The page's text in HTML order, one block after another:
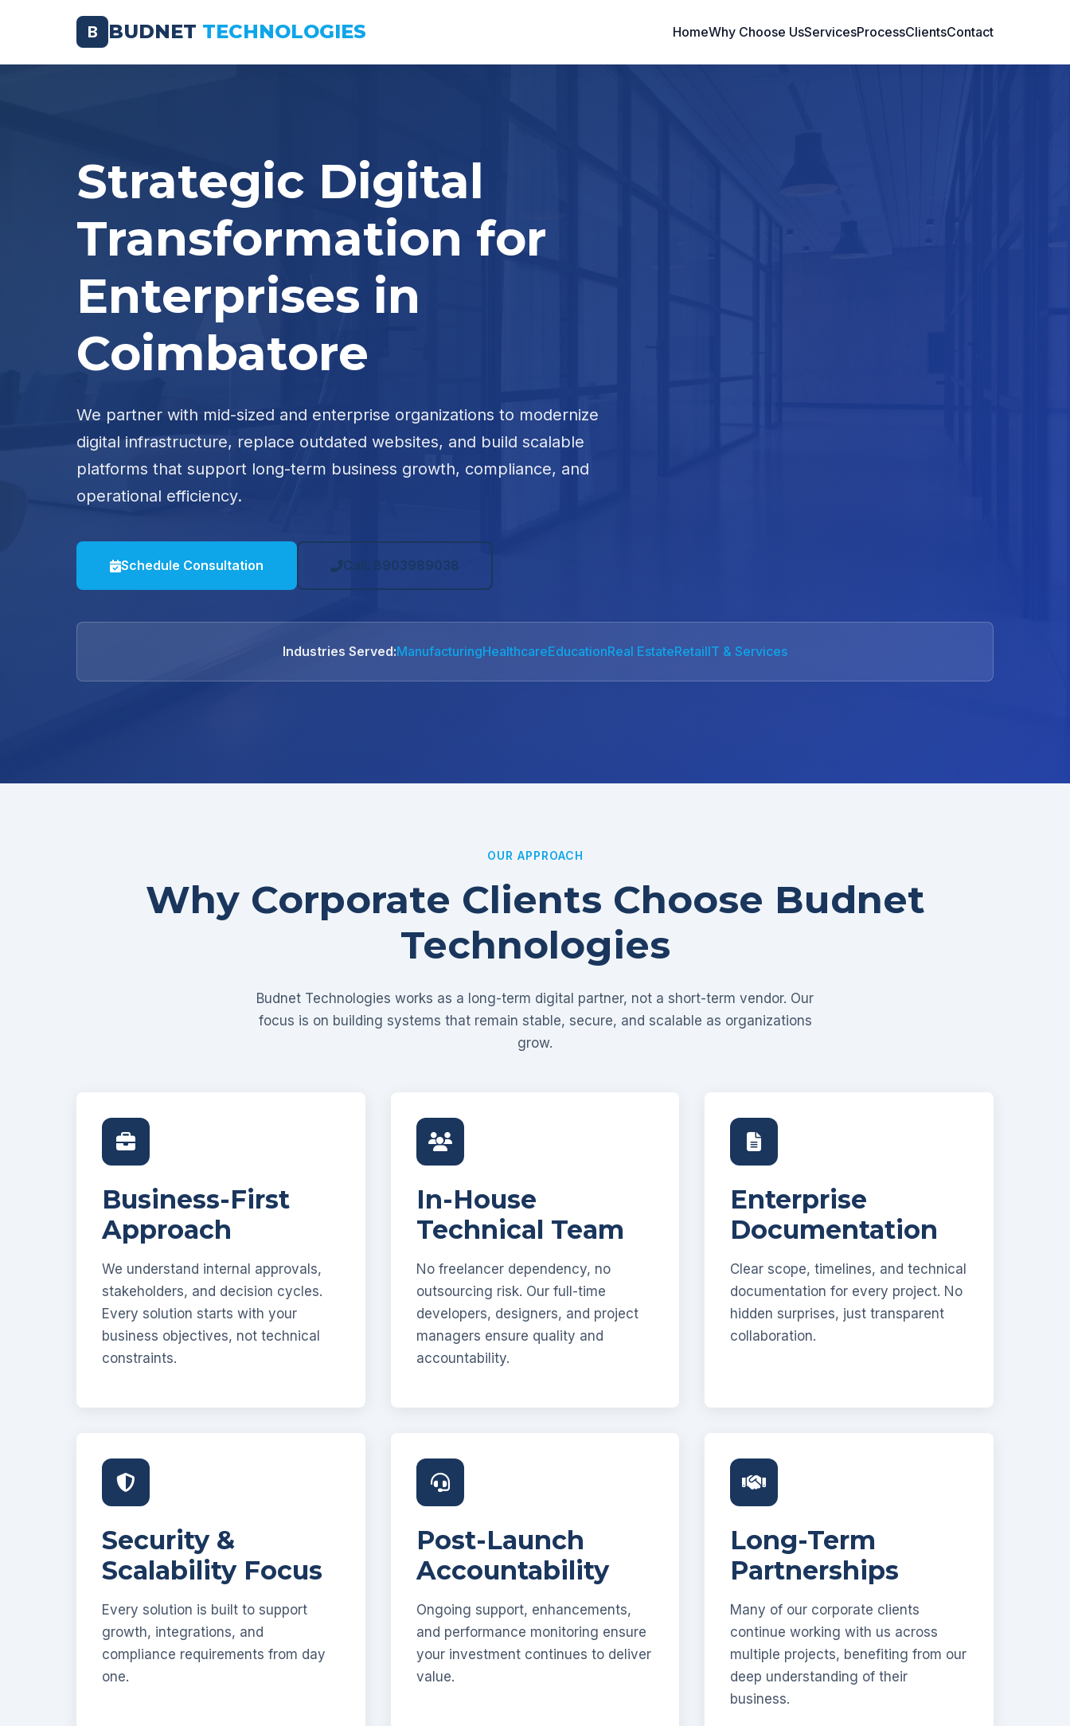
B BUDNET TECHNOLOGIES HomeWhy Choose UsServicesProcessClientsContact
Strategic Digital
Transformation for
Enterprises in
Coimbatore
We partner with mid-sized and enterprise organizations to modernize
digital infrastructure, replace outdated websites, and build scalable
platforms that support long-term business growth, compliance, and
operational efficiency.
Schedule Consultation Call: 8903989038
Industries Served:ManufacturingHealthcareEducationReal EstateRetailIT & Services
OUR APPROACH
Why Corporate Clients Choose Budnet
Technologies
Budnet Technologies works as a long-term digital partner, not a short-term vendor. Our
focus is on building systems that remain stable, secure, and scalable as organizations
grow.
Business-First
Approach
We understand internal approvals,
stakeholders, and decision cycles.
Every solution starts with your
business objectives, not technical
constraints.
In-House
Technical Team
No freelancer dependency, no
outsourcing risk. Our full-time
developers, designers, and project
managers ensure quality and
accountability.
Enterprise
Documentation
Clear scope, timelines, and technical
documentation for every project. No
hidden surprises, just transparent
collaboration.
Security &
Scalability Focus
Every solution is built to support
growth, integrations, and
compliance requirements from day
one.
Post-Launch
Accountability
Ongoing support, enhancements,
and performance monitoring ensure
your investment continues to deliver
value.
Long-Term
Partnerships
Many of our corporate clients
continue working with us across
multiple projects, benefiting from our
deep understanding of their
business.